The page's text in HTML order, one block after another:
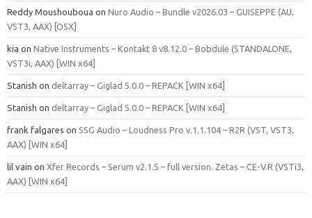
Reddy Moushouboua on Nuro Audio – Bundle v2026.03 – GUISEPPE (AU,
VST3, AAX) [OSX]
kia on Native Instruments – Kontakt 8 v8.12.0 – Bobdule (STANDALONE,
VST3i, AAX) [WIN x64]
Stanish on deltarray – Giglad 5.0.0 – REPACK [WIN x64]
Stanish on deltarray – Giglad 5.0.0 – REPACK [WIN x64]
frank falgares on SSG Audio – Loudness Pro v.1.1.104 – R2R (VST, VST3,
AAX) [WIN x64]
lil vain on Xfer Records – Serum v2.1.5 – full version. Zetas – CE-V.R (VSTi3,
AAX) [WIN x64]